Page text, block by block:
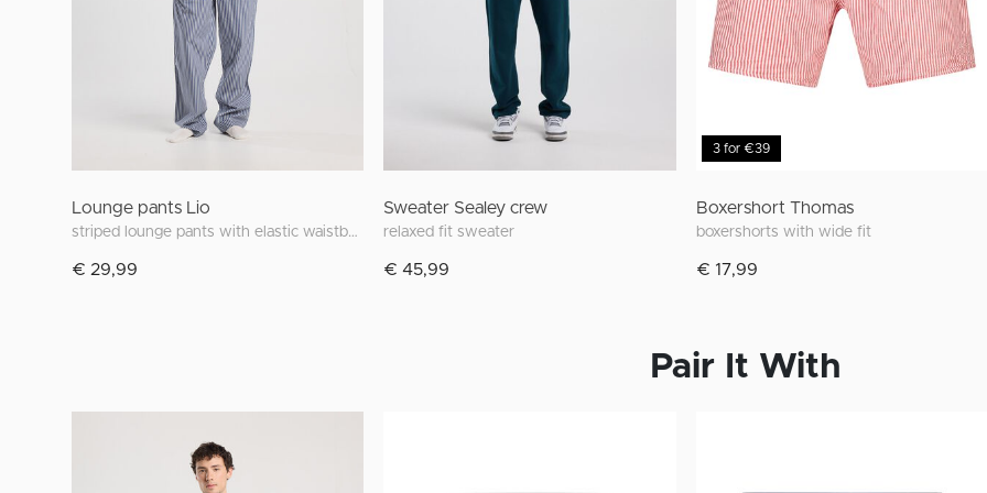
Lounge pants Lio
striped lounge pants with elastic waistband
€ 29,99
Sweater Sealey crew
relaxed fit sweater
€ 45,99
3 for €39
Boxershort Thomas
boxershorts with wide fit
€ 17,99
Pair It With